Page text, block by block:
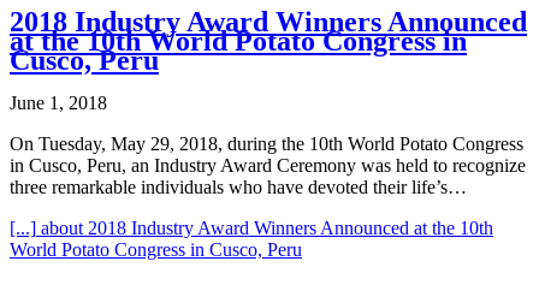
2018 Industry Award Winners Announced
at the 10th World Potato Congress in
Cusco, Peru
June 1, 2018
On Tuesday, May 29, 2018, during the 10th World Potato Congress
in Cusco, Peru, an Industry Award Ceremony was held to recognize
three remarkable individuals who have devoted their life’s…
[...] about 2018 Industry Award Winners Announced at the 10th
World Potato Congress in Cusco, Peru